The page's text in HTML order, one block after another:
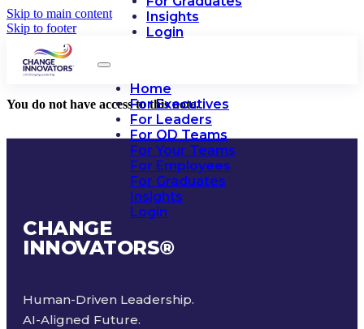
Skip to main content
Skip to footer
Insights
Login
Home
For Executives
For Leaders
For OD Teams
For Your Teams
For Employees
For Graduates
Insights
Login
You do not have access to this note.
CHANGE
INNOVATORS®
Human-Driven Leadership.
AI-Aligned Future.